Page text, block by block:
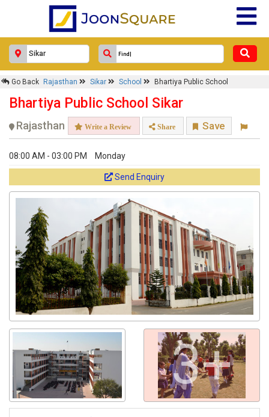
Go Back Rajasthan Sikar School Bhartiya Public School
Bhartiya Public School Sikar
Rajasthan Write a Review Share Save
08:00 AM - 03:00 PM Monday
Send Enquiry
3+